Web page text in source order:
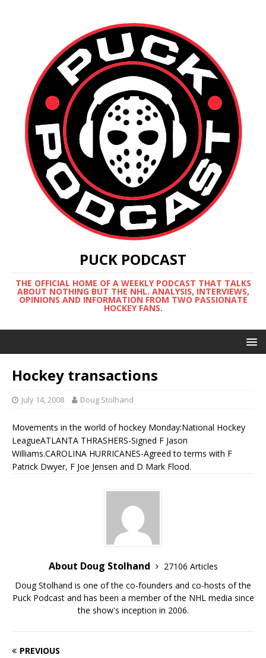
PUCK PODCAST
THE OFFICIAL HOME OF A WEEKLY PODCAST THAT TALKS
ABOUT NOTHING BUT THE NHL. ANALYSIS, INTERVIEWS,
OPINIONS AND INFORMATION FROM TWO PASSIONATE
HOCKEY FANS.
Hockey transactions
July 14, 2008 Doug Stolhand
Movements in the world of hockey Monday:National Hockey
LeagueATLANTA THRASHERS-Signed F Jason
Williams.CAROLINA HURRICANES-Agreed to terms with F
Patrick Dwyer, F Joe Jensen and D Mark Flood.
About Doug Stolhand
27106 Articles
Doug Stolhand is one of the co-founders and co-hosts of the
Puck Podcast and has been a member of the NHL media since
the show's inception in 2006.
PREVIOUS